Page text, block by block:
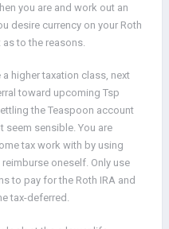
you are and work out an
desire currency on your Roth
to the reasons.
higher taxation class, next
toward upcoming Tsp
the Teaspoon account
seem sensible. You are
tax work with by using
oneself. Only use
to pay for the Roth IRA and
tax-deferred.